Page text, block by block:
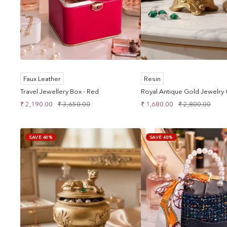
Faux Leather
Travel Jewellery Box - Red
Sale
₹ 2,190.00
Regular
₹ 3,650.00
Resin
Royal Antique Gold Jewelry
Sale
₹ 1,680.00
Regular
₹ 2,800.00
SAVE 40% SAVE 40%